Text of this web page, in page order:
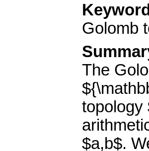
Golomb
The
topology
$a,b$.